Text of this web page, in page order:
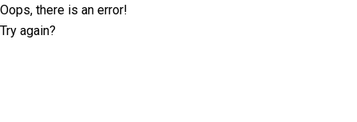
Oops, there is an error!
Try again?